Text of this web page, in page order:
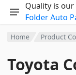
Quality is
Folder Auto
Home Product
Toyota